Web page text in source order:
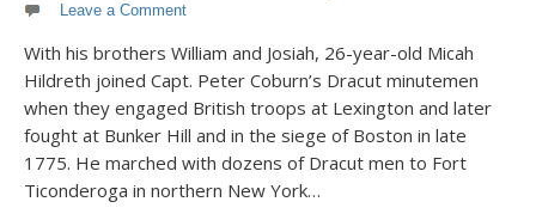
Leave a Comment
With his brothers William and Josiah, 26-year-old Micah
Hildreth joined Capt. Peter Coburn’s Dracut minutemen
when they engaged British troops at Lexington and later
fought at Bunker Hill and in the siege of Boston in late
1775. He marched with dozens of Dracut men to Fort
Ticonderoga in northern New York…